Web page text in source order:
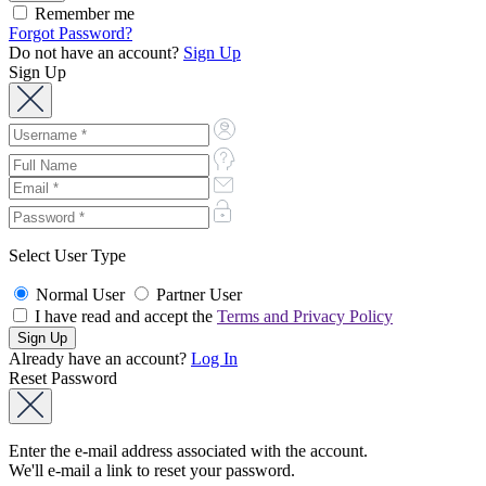
Remember me
Forgot Password?
Do not have an account? Sign Up
Sign Up
Select User Type
Normal User
Partner User
I have read and accept the Terms and Privacy Policy
Already have an account? Log In
Reset Password
Enter the e-mail address associated with the account.
We'll e-mail a link to reset your password.